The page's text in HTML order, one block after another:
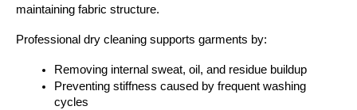
maintaining fabric structure.
Professional dry cleaning supports garments by:
Removing internal sweat, oil, and residue buildup
Preventing stiffness caused by frequent washing
cycles